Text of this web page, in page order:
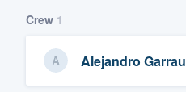
Crew 1
Alejandro Garrau